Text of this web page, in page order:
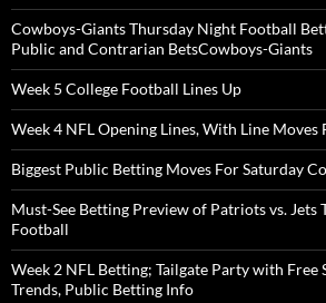
Cowboys-Giants Thursday Night Football
Public and Contrarian BetsCowboys-Giants
Week 5 College Football Lines Up
Week 4 NFL Opening Lines, With Line Moves
Biggest Public Betting Moves For Saturday
Must-See Betting Preview of Patriots vs. Jets
Football
Week 2 NFL Betting; Tailgate Party with Free
Trends, Public Betting Info